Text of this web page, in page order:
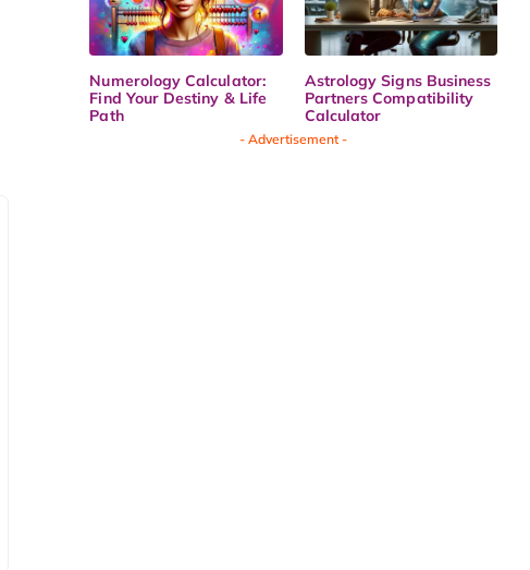
Numerology Calculator:
Find Your Destiny & Life
Path
Astrology Signs Business
Partners Compatibility
Calculator
- Advertisement -